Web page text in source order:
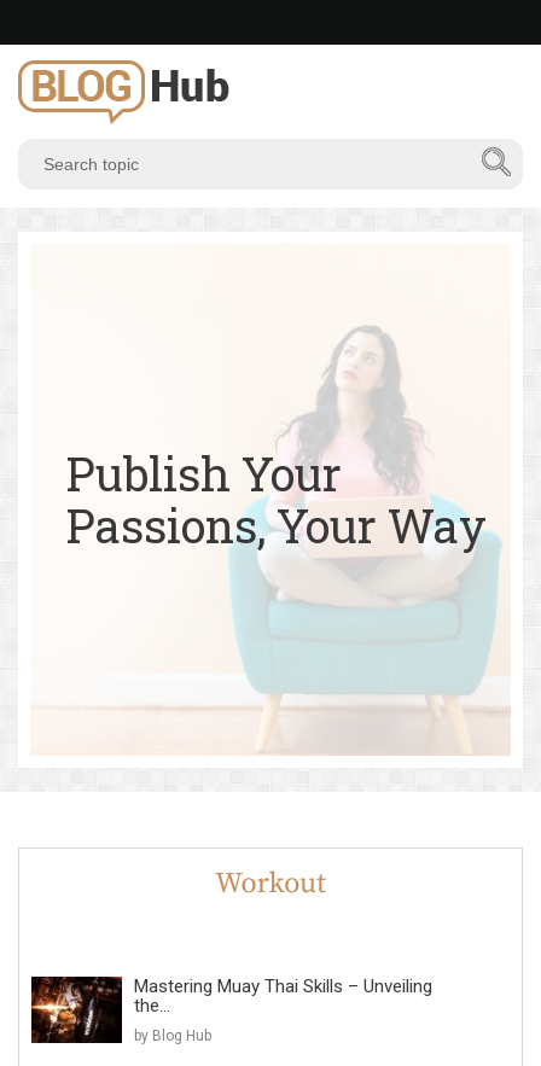
Publish Your
Passions, Your Way
Mastering Muay Thai Skills – Unveiling
the...
by Blog Hub